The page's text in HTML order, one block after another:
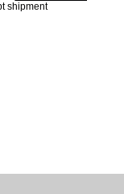
shipment